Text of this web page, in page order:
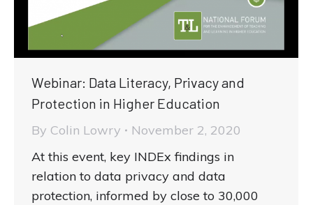
Webinar: Data Literacy, Privacy and
Protection in Higher Education
By Colin Lowry
November 2, 2020
At this event, key INDEx findings in
relation to data privacy and data
protection, informed by close to 30,000